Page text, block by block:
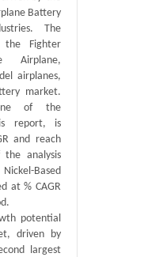
Battery
The
the Fighter
Airplane,
airplanes,
market.
of the
report, is
and reach
analysis
Based
at % CAGR
potential
driven by
largest